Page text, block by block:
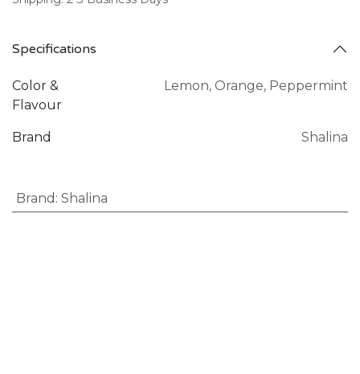
Specifications
Color &
Flavour
Lemon, Orange, Peppermint
Brand Shalina
Brand : Shalina